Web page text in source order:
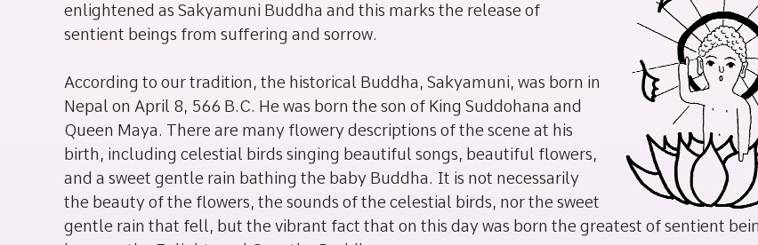
enlightened as Sakyamuni Buddha and this marks the release of
sentient beings from suffering and sorrow.
According to our tradition, the historical Buddha, Sakyamuni, was born in
Nepal on April 8, 566 B.C. He was born the son of King Suddohana and
Queen Maya. There are many flowery descriptions of the scene at his
birth, including celestial birds singing beautiful songs, beautiful flowers,
and a sweet gentle rain bathing the baby Buddha. It is not necessarily
the beauty of the flowers, the sounds of the celestial birds, nor the sweet
gentle rain that fell, but the vibrant fact that on this day was born the greatest of sentient